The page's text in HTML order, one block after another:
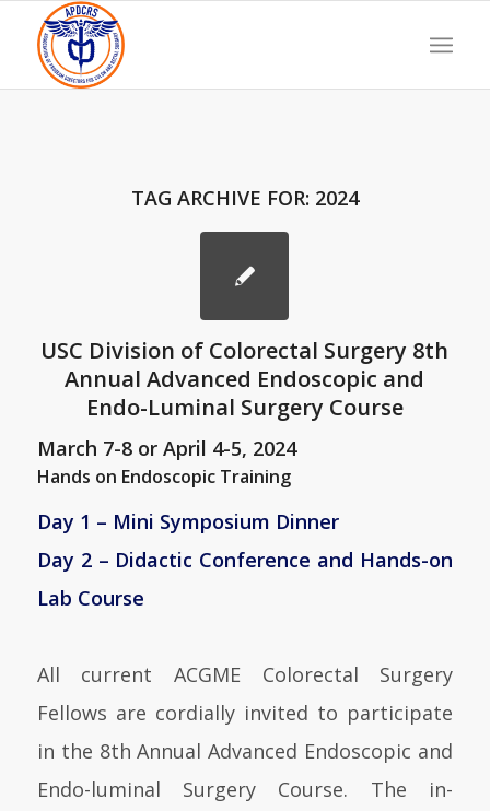
TAG ARCHIVE FOR: 2024
USC Division of Colorectal Surgery 8th
Annual Advanced Endoscopic and
Endo-Luminal Surgery Course
March 7-8 or April 4-5, 2024
Hands on Endoscopic Training
Day 1 – Mini Symposium Dinner
Day 2 – Didactic Conference and Hands-on
Lab Course
All current ACGME Colorectal Surgery
Fellows are cordially invited to participate
in the 8th Annual Advanced Endoscopic and
Endo-luminal Surgery Course. The in-